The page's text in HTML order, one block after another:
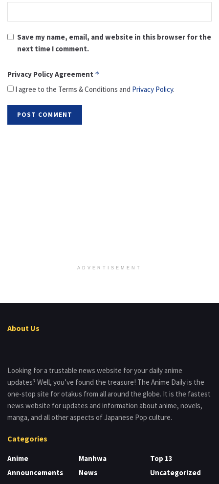
Save my name, email, and website in this browser for the
next time I comment.
Privacy Policy Agreement *
I agree to the Terms & Conditions and Privacy Policy.
ADVERTISEMENT
About Us
Looking for a trustable news website for your daily anime
updates? Well, you’ve found the treasure! The Anime Daily is the
one-stop site for otakus from all around the globe. It is the fastest
news website for updates and information about anime, novels,
manga, and all other aspects of Japanese Pop culture.
Categories
Anime
Announcements
Manhwa
News
Top 13
Uncategorized